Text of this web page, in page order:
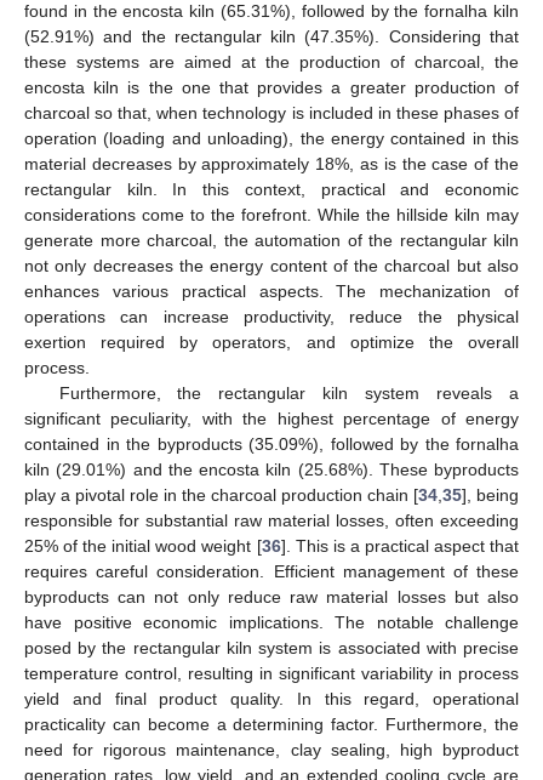
found in the encosta kiln (65.31%), followed by the fornalha kiln
(52.91%) and the rectangular kiln (47.35%). Considering that
these systems are aimed at the production of charcoal, the
encosta kiln is the one that provides a greater production of
charcoal so that, when technology is included in these phases of
operation (loading and unloading), the energy contained in this
material decreases by approximately 18%, as is the case of the
rectangular kiln. In this context, practical and economic
considerations come to the forefront. While the hillside kiln may
generate more charcoal, the automation of the rectangular kiln
not only decreases the energy content of the charcoal but also
enhances various practical aspects. The mechanization of
operations can increase productivity, reduce the physical
exertion required by operators, and optimize the overall
process.
Furthermore, the rectangular kiln system reveals a
significant peculiarity, with the highest percentage of energy
contained in the byproducts (35.09%), followed by the fornalha
kiln (29.01%) and the encosta kiln (25.68%). These byproducts
play a pivotal role in the charcoal production chain [34 35], being
responsible for substantial raw material losses, often exceeding
25% of the initial wood weight [36]. This is a practical aspect that
requires careful consideration. Efficient management of these
byproducts can not only reduce raw material losses but also
have positive economic implications. The notable challenge
posed by the rectangular kiln system is associated with precise
temperature control, resulting in significant variability in process
yield and final product quality. In this regard, operational
practicality can become a determining factor. Furthermore, the
need for rigorous maintenance, clay sealing, high byproduct
generation rates, low yield, and an extended cooling cycle are